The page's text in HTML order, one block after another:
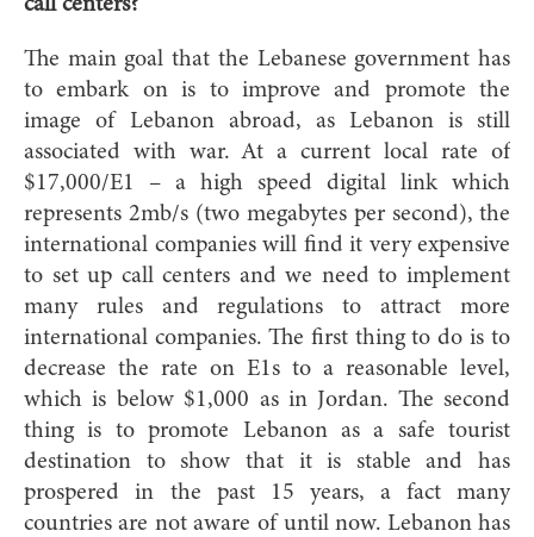
The main goal that the Lebanese government has
to embark on is to improve and promote the
image of Lebanon abroad, as Lebanon is still
associated with war. At a current local rate of
$17,000/E1 – a high speed digital link which
represents 2mb/s (two megabytes per second), the
international companies will find it very expensive
to set up call centers and we need to implement
many rules and regulations to attract more
international companies. The first thing to do is to
decrease the rate on E1s to a reasonable level,
which is below $1,000 as in Jordan. The second
thing is to promote Lebanon as a safe tourist
destination to show that it is stable and has
prospered in the past 15 years, a fact many
countries are not aware of until now. Lebanon has